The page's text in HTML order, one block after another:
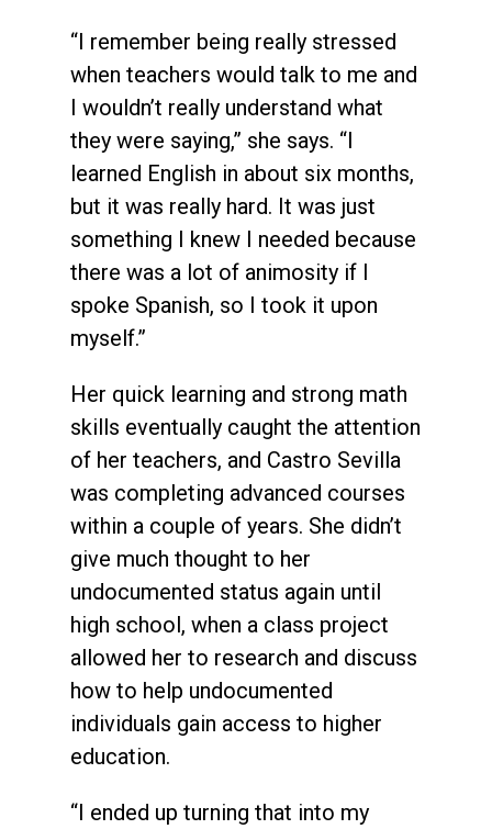
“I remember being really stressed
when teachers would talk to me and
I wouldn’t really understand what
they were saying,” she says. “I
learned English in about six months,
but it was really hard. It was just
something I knew I needed because
there was a lot of animosity if I
spoke Spanish, so I took it upon
myself.”
Her quick learning and strong math
skills eventually caught the attention
of her teachers, and Castro Sevilla
was completing advanced courses
within a couple of years. She didn’t
give much thought to her
undocumented status again until
high school, when a class project
allowed her to research and discuss
how to help undocumented
individuals gain access to higher
education.
“I ended up turning that into my